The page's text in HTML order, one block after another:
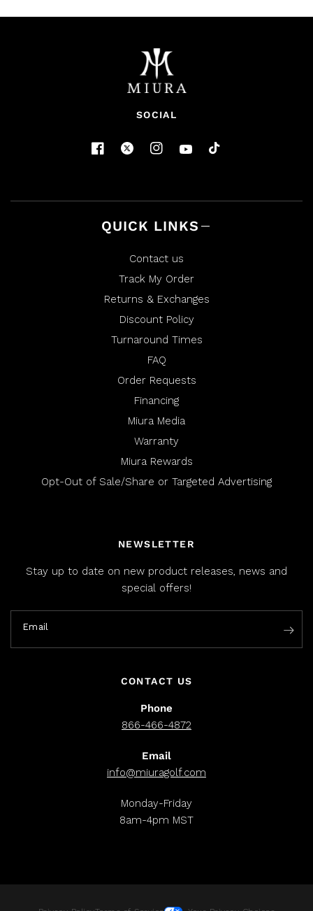
SOCIAL
QUICK LINKS
Contact us
Track My Order
Returns & Exchanges
Discount Policy
Turnaround Times
FAQ
Order Requests
Financing
Miura Media
Warranty
Miura Rewards
Opt-Out of Sale/Share or Targeted Advertising
NEWSLETTER
Stay up to date on new product releases, news and
special offers!
Email
CONTACT US
Phone
866-466-4872
Email
info@miuragolf.com
Monday-Friday
8am-4pm MST